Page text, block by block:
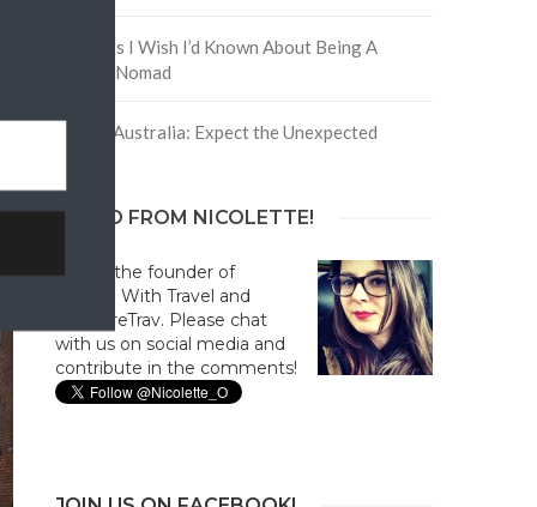
5 Things I Wish I’d Known About Being A
Digital Nomad
Trip to Australia: Expect the Unexpected
HELLO FROM NICOLETTE!
Hi! I'm the founder of
Culture With Travel and
#CultureTrav. Please chat
with us on social media and
contribute in the comments!